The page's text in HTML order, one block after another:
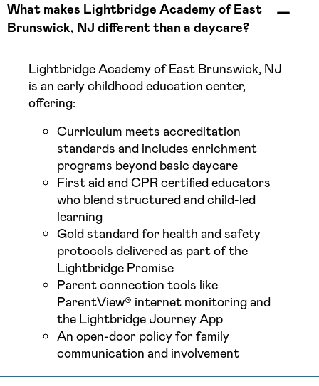
What makes Lightbridge Academy of East
Brunswick, NJ different than a daycare?
Lightbridge Academy of East Brunswick, NJ
is an early childhood education center,
offering:
Curriculum meets accreditation
standards and includes enrichment
programs beyond basic daycare
First aid and CPR certified educators
who blend structured and child-led
learning
Gold standard for health and safety
protocols delivered as part of the
Lightbridge Promise
Parent connection tools like
ParentView® internet monitoring and
the Lightbridge Journey App
An open-door policy for family
communication and involvement